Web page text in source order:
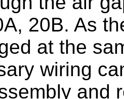
20B. As
at the
wiring
and